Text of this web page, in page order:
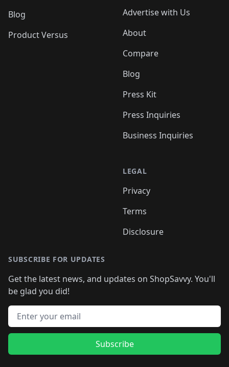
Blog
Product Versus
Advertise with Us
About
Compare
Blog
Press Kit
Press Inquiries
Business Inquiries
LEGAL
Privacy
Terms
Disclosure
SUBSCRIBE FOR UPDATES
Get the latest news, and updates on ShopSavvy. You'll
be glad you did!
Email address
Subscribe